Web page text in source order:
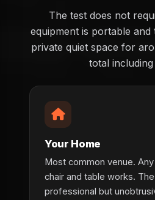
The test does not
equipment is portable
private quiet space for
total
Your Home
Most common venue.
chair and table works.
professional but